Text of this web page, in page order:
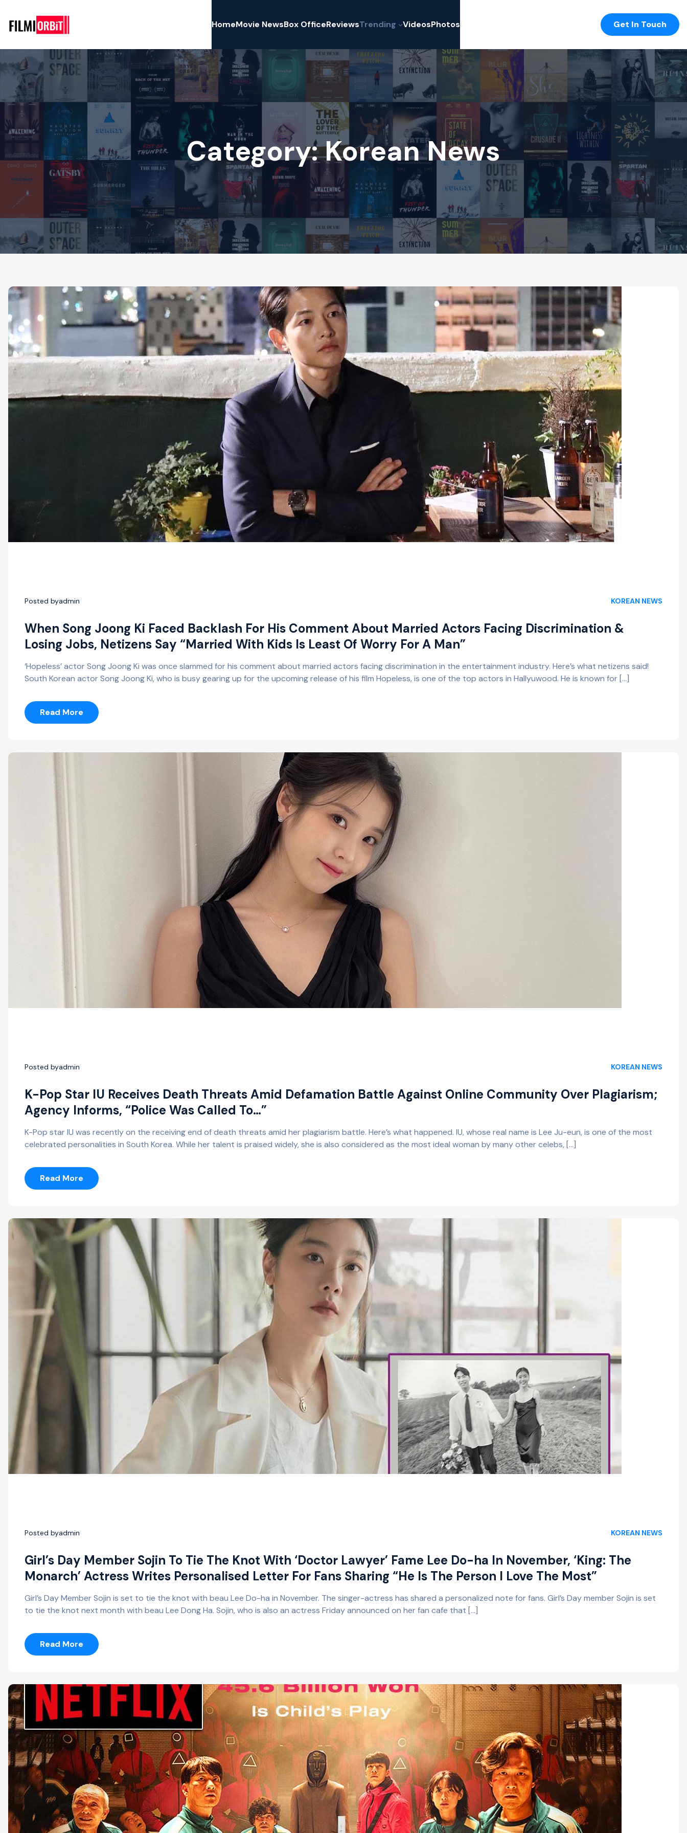
HomeMovie NewsBox OfficeReviewsTrending VideosPhotos Get In Touch
Category:Korean News
Posted byadmin KOREAN NEWS
When Song Joong Ki Faced Backlash For His Comment About Married Actors Facing Discrimination &
Losing Jobs, Netizens Say “Married With Kids Is Least Of Worry For A Man”
‘Hopeless’ actor Song Joong Ki was once slammed for his comment about married actors facing discrimination in the entertainment industry. Here’s what netizens said!
South Korean actor Song Joong Ki, who is busy gearing up for the upcoming release of his film Hopeless, is one of the top actors in Hallyuwood. He is known for […]
Read More
Posted byadmin KOREAN NEWS
K-Pop Star IU Receives Death Threats Amid Defamation Battle Against Online Community Over Plagiarism;
Agency Informs, “Police Was Called To…”
K-Pop star IU was recently on the receiving end of death threats amid her plagiarism battle. Here’s what happened. IU, whose real name is Lee Ju-eun, is one of the most
celebrated personalities in South Korea. While her talent is praised widely, she is also considered as the most ideal woman by many other celebs, […]
Read More
Posted byadmin KOREAN NEWS
Girl’s Day Member Sojin To Tie The Knot With ‘Doctor Lawyer’ Fame Lee Do-ha In November, ‘King: The
Monarch’ Actress Writes Personalised Letter For Fans Sharing “He Is The Person I Love The Most”
Girl’s Day Member Sojin is set to tie the knot with beau Lee Do-ha in November. The singer-actress has shared a personalized note for fans. Girl’s Day member Sojin is set
to tie the knot next month with beau Lee Dong Ha. Sojin, who is also an actress Friday announced on her fan cafe that […]
Read More